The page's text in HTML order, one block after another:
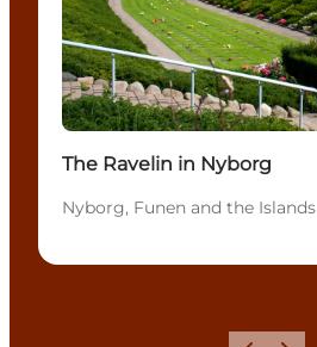
The Ravelin in Nyborg
Nyborg, Funen and the Islands